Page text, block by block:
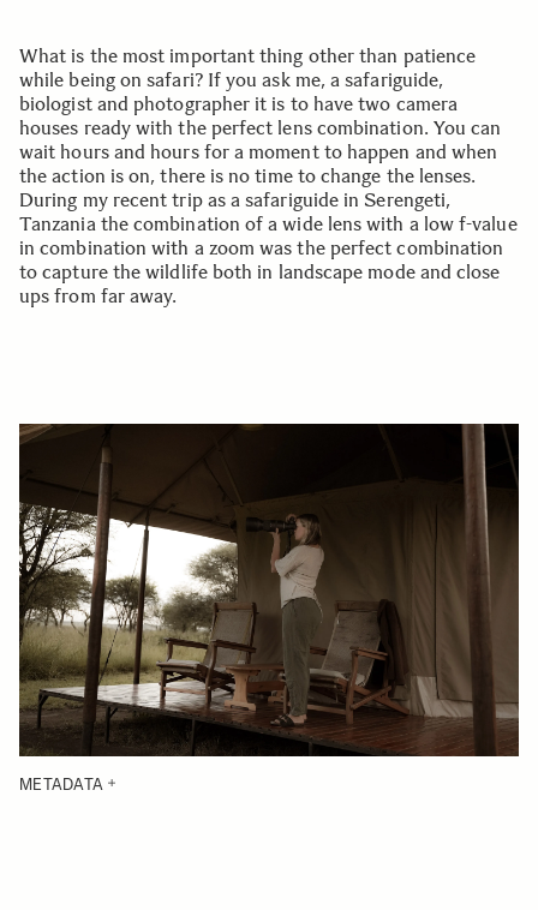
What is the most important thing other than patience
while being on safari? If you ask me, a safariguide,
biologist and photographer it is to have two camera
houses ready with the perfect lens combination. You can
wait hours and hours for a moment to happen and when
the action is on, there is no time to change the lenses.
During my recent trip as a safariguide in Serengeti,
Tanzania the combination of a wide lens with a low f-value
in combination with a zoom was the perfect combination
to capture the wildlife both in landscape mode and close
ups from far away.
METADATA